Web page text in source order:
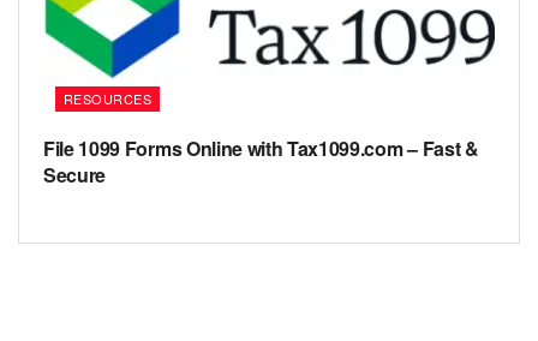
RESOURCES
File 1099 Forms Online with Tax1099.com – Fast &
Secure